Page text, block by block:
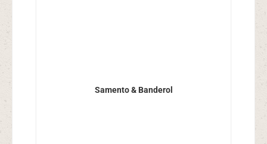
Samento & Banderol